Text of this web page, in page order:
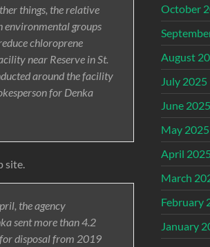
things, the relative
environmental groups
chloroprene
near Reserve in St.
around the facility
for Denka
site.
the agency
sent more than 4.2
disposal from 2019
October
August
July 2025
June 2025
May 2025
April 2025
March
February
January